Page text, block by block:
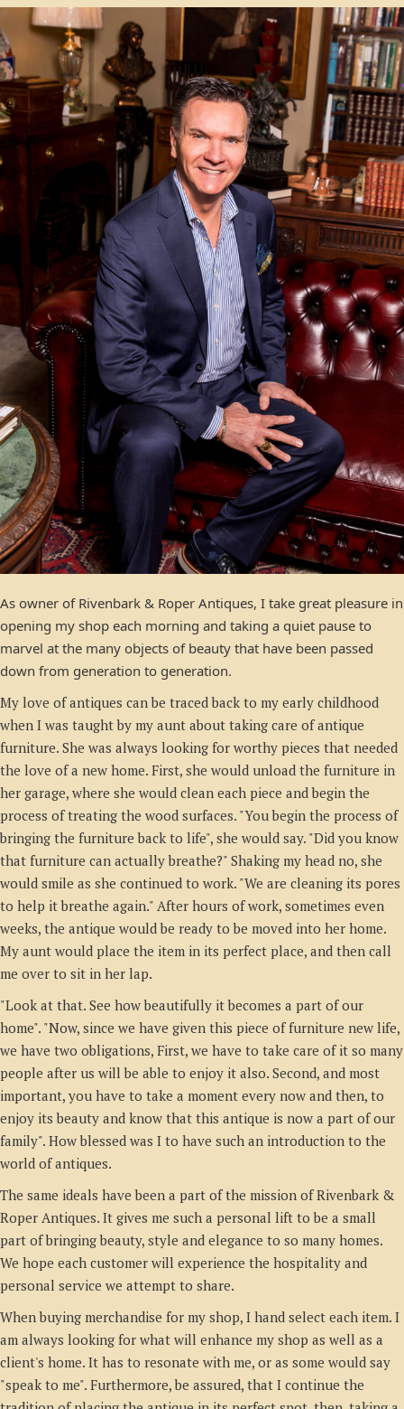
As owner of Rivenbark & Roper Antiques, I take great pleasure in
opening my shop each morning and taking a quiet pause to
marvel at the many objects of beauty that have been passed
down from generation to generation.
My love of antiques can be traced back to my early childhood
when I was taught by my aunt about taking care of antique
furniture. She was always looking for worthy pieces that needed
the love of a new home. First, she would unload the furniture in
her garage, where she would clean each piece and begin the
process of treating the wood surfaces. "You begin the process of
bringing the furniture back to life", she would say. "Did you know
that furniture can actually breathe?" Shaking my head no, she
would smile as she continued to work. "We are cleaning its pores
to help it breathe again." After hours of work, sometimes even
weeks, the antique would be ready to be moved into her home.
My aunt would place the item in its perfect place, and then call
me over to sit in her lap.
"Look at that. See how beautifully it becomes a part of our
home". "Now, since we have given this piece of furniture new life,
we have two obligations, First, we have to take care of it so many
people after us will be able to enjoy it also. Second, and most
important, you have to take a moment every now and then, to
enjoy its beauty and know that this antique is now a part of our
family". How blessed was I to have such an introduction to the
world of antiques.
The same ideals have been a part of the mission of Rivenbark &
Roper Antiques. It gives me such a personal lift to be a small
part of bringing beauty, style and elegance to so many homes.
We hope each customer will experience the hospitality and
personal service we attempt to share.
When buying merchandise for my shop, I hand select each item. I
am always looking for what will enhance my shop as well as a
client's home. It has to resonate with me, or as some would say
"speak to me". Furthermore, be assured, that I continue the